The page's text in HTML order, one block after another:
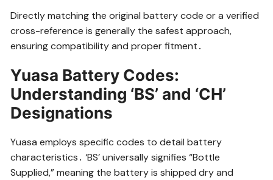
Directly matching the original battery code or a verified
cross-reference is generally the safest approach,
ensuring compatibility and proper fitment․
Yuasa Battery Codes:
Understanding ‘BS’ and ‘CH’
Designations
Yuasa employs specific codes to detail battery
characteristics․ ‘BS’ universally signifies “Bottle
Supplied,” meaning the battery is shipped dry and